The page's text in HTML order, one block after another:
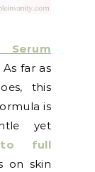
Serum
far as
this
is
yet
to full
on skin